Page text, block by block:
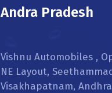
Andra Pradesh
Vishnu Automobiles ,
NE Layout,
Visakhapatnam,